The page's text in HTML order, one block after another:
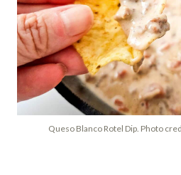
Queso Blanco Rotel Dip. Photo